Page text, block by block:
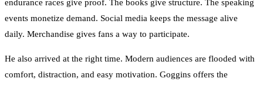
endurance races give proof. The books give structure. The speaking
events monetize demand. Social media keeps the message alive
daily. Merchandise gives fans a way to participate.
He also arrived at the right time. Modern audiences are flooded with
comfort, distraction, and easy motivation. Goggins offers the